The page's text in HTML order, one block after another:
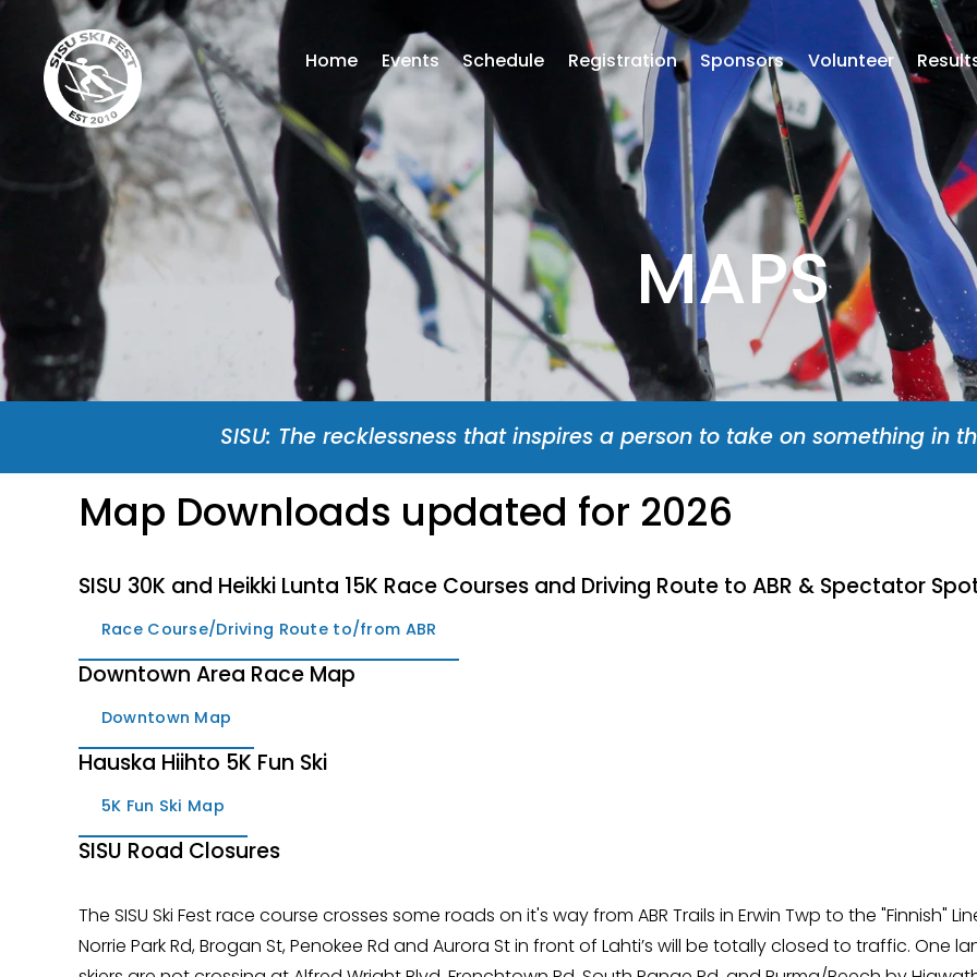
Home Events Schedule Registration Sponsors Volunteer
MAPS
SISU: The recklessness that inspires a person to take on something in
Map Downloads updated for 2026
SISU 30K and Heikki Lunta 15K Race Courses and Driving Route to ABR & Spectator
Race Course/Driving Route to/from ABR
Downtown Area Race Map
Downtown Map
Hauska Hiihto 5K Fun Ski
5K Fun Ski Map
SISU Road Closures
The SISU Ski Fest race course crosses some roads on it's way from ABR Trails in Erwin Twp to the "Finnish"
Norrie Park Rd, Brogan St, Penokee Rd and Aurora St in front of Lahti’s will be totally closed to traffic.